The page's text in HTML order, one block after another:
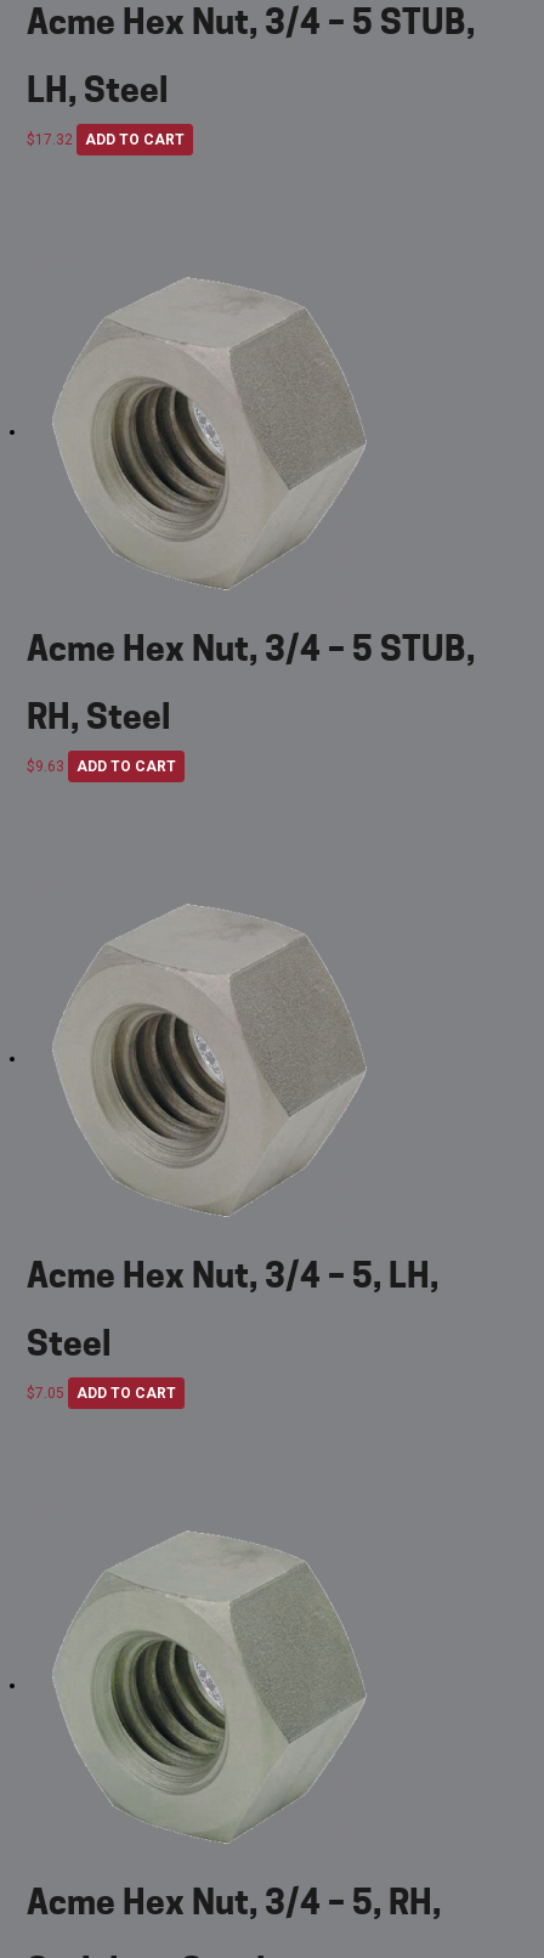
Acme Hex Nut, 3/4 – 5 STUB,
LH, Steel
$17.32 ADD TO CART
Acme Hex Nut, 3/4 – 5 STUB,
RH, Steel
$9.63 ADD TO CART
Acme Hex Nut, 3/4 – 5, LH,
Steel
$7.05 ADD TO CART
Acme Hex Nut, 3/4 – 5, RH,